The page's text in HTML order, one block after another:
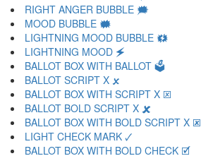
RIGHT ANGER BUBBLE 🗯
MOOD BUBBLE 🗰
LIGHTNING MOOD BUBBLE 🗱
LIGHTNING MOOD 🗲
BALLOT BOX WITH BALLOT 🗳
BALLOT SCRIPT X 🗴
BALLOT BOX WITH SCRIPT X 🗵
BALLOT BOLD SCRIPT X 🗶
BALLOT BOX WITH BOLD SCRIPT X 🗷
LIGHT CHECK MARK 🗸
BALLOT BOX WITH BOLD CHECK 🗹